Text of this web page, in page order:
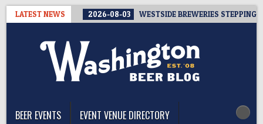
LATEST NEWS 2026-08-03 WESTSIDE BREWERIES STEPPING
BEER EVENTS
EVENT VENUE DIRECTORY